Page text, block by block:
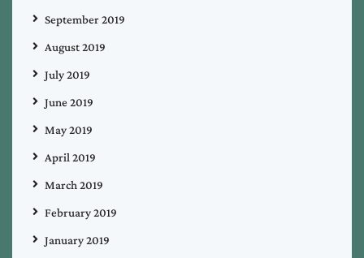
September 2019
August 2019
July 2019
June 2019
May 2019
April 2019
March 2019
February 2019
January 2019